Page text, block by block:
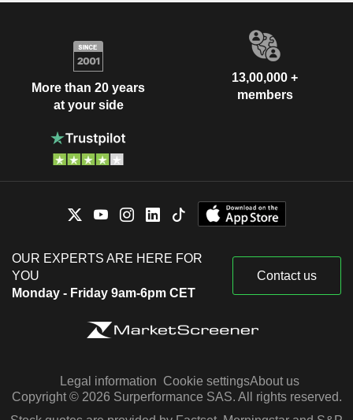
More than 20 years
at your side
13,00,000 +
members
OUR EXPERTS ARE HERE FOR
YOU
Monday - Friday 9am-6pm CET
Contact us
Legal information Cookie settingsAbout us
Copyright © 2026 Surperformance SAS. All rights reserved.